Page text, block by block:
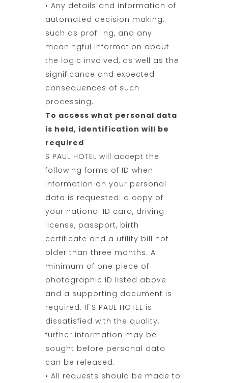
• Any details and information of
automated decision making,
such as profiling, and any
meaningful information about
the logic involved, as well as the
significance and expected
consequences of such
processing.
To access what personal data
is held, identification will be
required
S PAUL HOTEL will accept the
following forms of ID when
information on your personal
data is requested: a copy of
your national ID card, driving
license, passport, birth
certificate and a utility bill not
older than three months. A
minimum of one piece of
photographic ID listed above
and a supporting document is
required. If S PAUL HOTEL is
dissatisfied with the quality,
further information may be
sought before personal data
can be released.
• All requests should be made to